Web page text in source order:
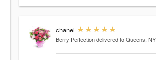
chanel
Berry Perfection delivered to Queens, NY